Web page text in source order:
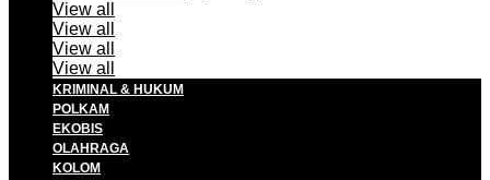
View all
View all
View all
View all
KRIMINAL & HUKUM
POLKAM
EKOBIS
OLAHRAGA
KOLOM